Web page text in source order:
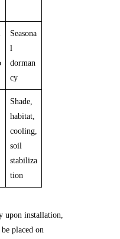
Seasona
l
dorman
cy
Shade,
habitat,
cooling,
soil
stabiliza
tion
upon installation,
placed on